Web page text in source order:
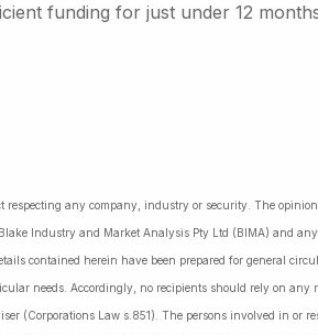
funding for just under 12
any company, industry or security. The
Industry and Market Analysis Pty Ltd (BIMA) and
contained herein have been prepared for general
needs. Accordingly, no recipients should rely on any
(Corporations Law s.851). The persons involved in or